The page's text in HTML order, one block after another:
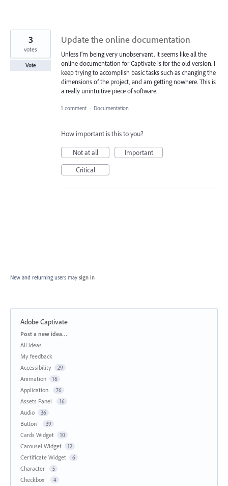
Update the online documentation
Unless I'm being very unobservant, It seems like all the
online documentation for Captivate is for the old version. I
keep trying to accomplish basic tasks such as changing the
dimensions of the project, and am getting nowhere. This is
a really unintuitive piece of software.
3
votes
Vote
1 comment · Documentation
How important is this to you?
Not at all
Important
Critical
New and returning users may sign in
Adobe Captivate
Categories
Post a new idea…
All ideas
My feedback
Accessibility
29
Animation 16
Application 76
Assets Panel 16
Audio 36
Button 39
Cards Widget 10
Carousel Widget 12
Certificate Widget 6
Character 5
Checkbox 4